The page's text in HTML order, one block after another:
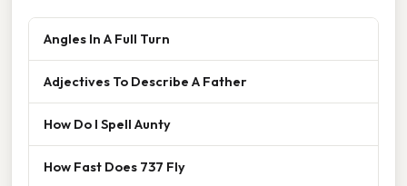
Angles In A Full Turn
Adjectives To Describe A Father
How Do I Spell Aunty
How Fast Does 737 Fly